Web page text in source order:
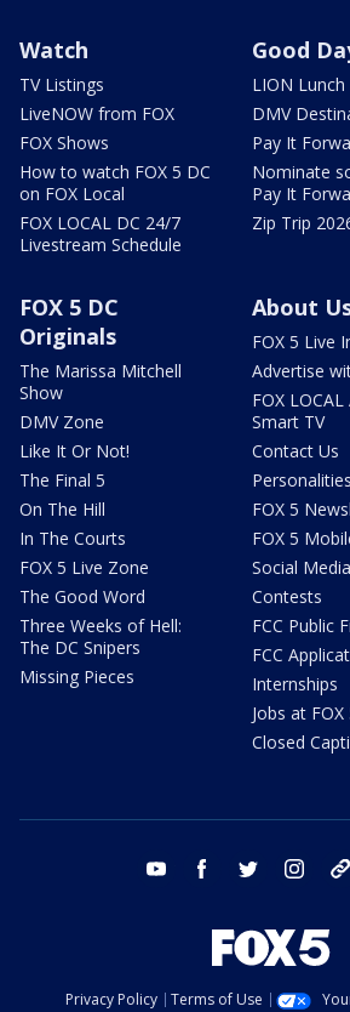
Watch
TV Listings
LiveNOW from FOX
FOX Shows
How to watch FOX 5 DC
on FOX Local
FOX LOCAL DC 24/7
Livestream Schedule
Good
LION
DMV
Pay It
Nominate
Pay It
Zip Trip
FOX 5 DC
Originals
The Marissa Mitchell
Show
DMV Zone
Like It Or Not!
The Final 5
On The Hill
In The Courts
FOX 5 Live Zone
The Good Word
Three Weeks of Hell:
The DC Snipers
Missing Pieces
About
FOX 5 Live
Advertise
FOX
Smart TV
Contact Us
Personalities
FOX 5
FOX 5
Social Media
Contests
FCC Public
FCC
Internships
Jobs at FOX
Closed
youtube facebook twitter instagram
Privacy Policy Terms of Use